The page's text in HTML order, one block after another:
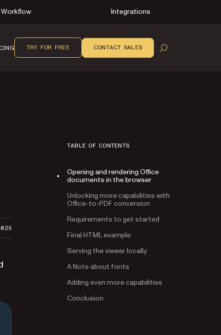
Workflow Integrations
OPEN SEARCH
TRY FOR FREE CONTACT SALES
TABLE OF CONTENTS
Opening and rendering Office
documents in the browser
Unlocking more capabilities with
Office-to-PDF conversion
Requirements to get started
Final HTML example
Serving the viewer locally
A Note about fonts
Adding even more capabilities
Conclusion